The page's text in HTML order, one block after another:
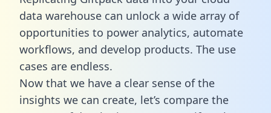
data warehouse can unlock a wide array of
opportunities to power analytics, automate
workflows, and develop products. The use
cases are endless.
Now that we have a clear sense of the
insights we can create, let’s compare the